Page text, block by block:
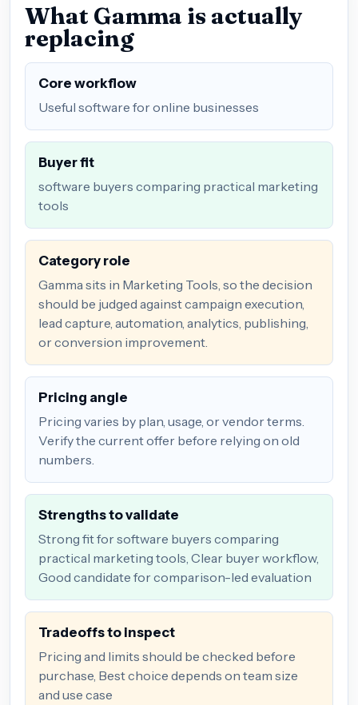
What Gamma is actually
replacing
Core workflow
Useful software for online businesses
Buyer fit
software buyers comparing practical marketing
tools
Category role
Gamma sits in Marketing Tools, so the decision
should be judged against campaign execution,
lead capture, automation, analytics, publishing,
or conversion improvement.
Pricing angle
Pricing varies by plan, usage, or vendor terms.
Verify the current offer before relying on old
numbers.
Strengths to validate
Strong fit for software buyers comparing
practical marketing tools, Clear buyer workflow,
Good candidate for comparison-led evaluation
Tradeoffs to inspect
Pricing and limits should be checked before
purchase, Best choice depends on team size
and use case